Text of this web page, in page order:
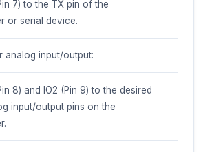
- Black has a total of 10 pins,
and PCBs.
(Point by Point)